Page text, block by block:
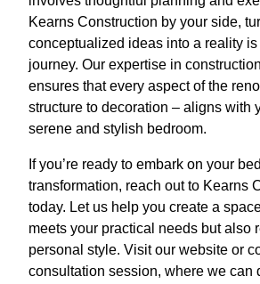
Kearns Construction by your side,
conceptualized ideas into a reality
journey. Our expertise in
ensures that every aspect of the
structure to decoration – aligns with
serene and stylish bedroom.
If you’re ready to embark on your
transformation, reach out to Kearns
today. Let us help you create a
meets your practical needs but also
personal style. Visit our website or
consultation session, where we can